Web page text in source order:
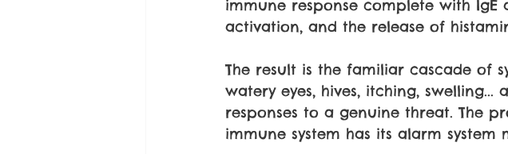
immune response complete with
activation, and the release of
The result is the familiar cascade of
watery eyes, hives, itching,
responses to a genuine threat. The
immune system has its alarm system